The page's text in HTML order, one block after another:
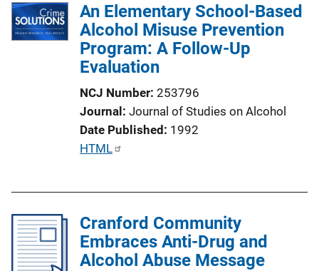
An Elementary School-Based
Alcohol Misuse Prevention
Program: A Follow-Up
Evaluation
NCJ Number 253796
Journal Journal of Studies on Alcohol
Date Published 1992
P
i
c
a
HTML
Cranford Community
Embraces Anti-Drug and
Alcohol Abuse Message